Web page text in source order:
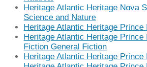
Heritage Atlantic Heritage Nova
Science and Nature
Heritage Atlantic Heritage Prince
Heritage Atlantic Heritage Prince
Fiction General Fiction
Heritage Atlantic Heritage Prince